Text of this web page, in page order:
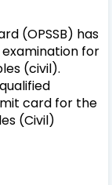
(OPSSB) has
for
(civil).
card for the
(Civil)